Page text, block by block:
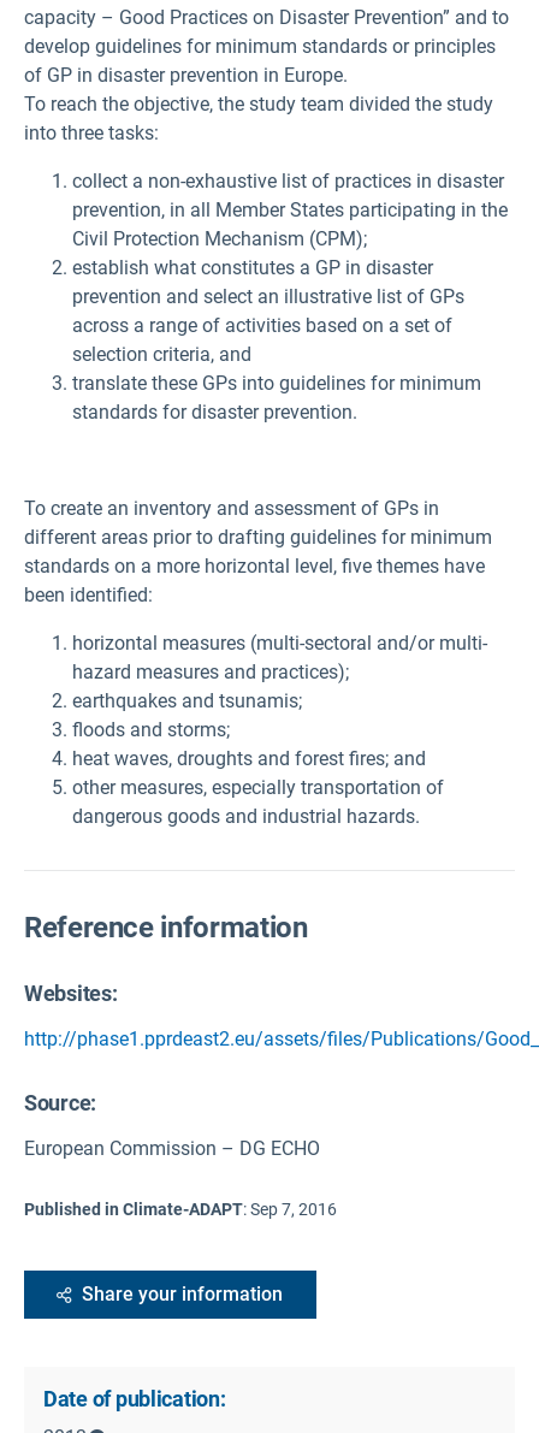
capacity – Good Practices on Disaster Prevention” and to
develop guidelines for minimum standards or principles
of GP in disaster prevention in Europe.
To reach the objective, the study team divided the study
into three tasks:
collect a non-exhaustive list of practices in disaster
prevention, in all Member States participating in the
Civil Protection Mechanism (CPM);
establish what constitutes a GP in disaster
prevention and select an illustrative list of GPs
across a range of activities based on a set of
selection criteria, and
translate these GPs into guidelines for minimum
standards for disaster prevention.
To create an inventory and assessment of GPs in
different areas prior to drafting guidelines for minimum
standards on a more horizontal level, five themes have
been identified:
horizontal measures (multi-sectoral and/or multi-
hazard measures and practices);
earthquakes and tsunamis;
floods and storms;
heat waves, droughts and forest fires; and
other measures, especially transportation of
dangerous goods and industrial hazards.
Reference information
Websites:
http://phase1.pprdeast2.eu/assets/files/Publications/
Source:
European Commission – DG ECHO
Published in Climate-ADAPT:Sep 7, 2016
Share your information
Date of publication: